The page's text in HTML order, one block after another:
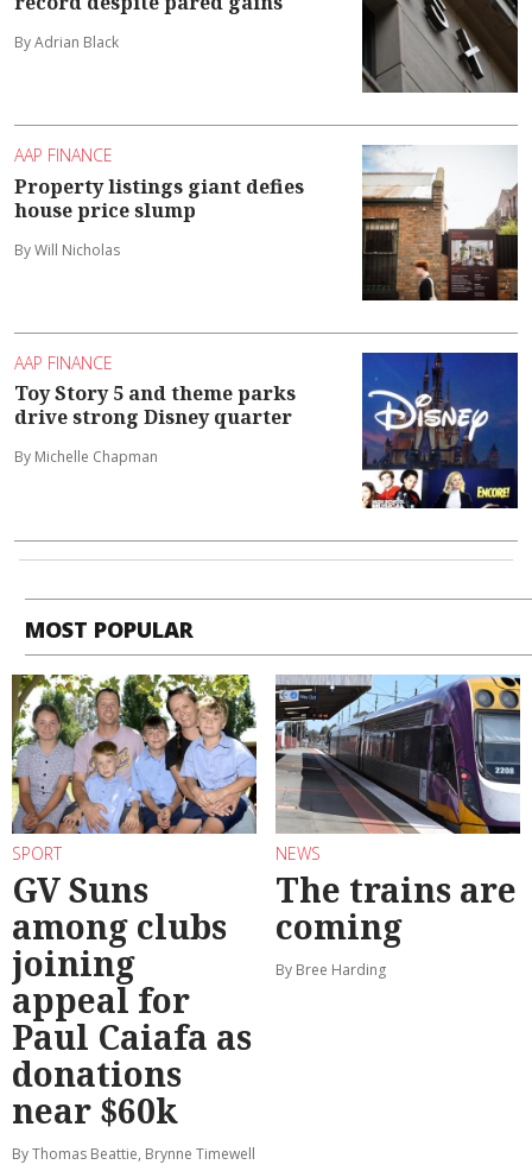
By Adrian Black
AAP FINANCE
Property listings giant defies
house price slump
By Will Nicholas
AAP FINANCE
Toy Story 5 and theme parks
drive strong Disney quarter
By Michelle Chapman
MOST POPULAR
SPORT
GV Suns
among clubs
joining
appeal for
Paul Caiafa as
donations
near $60k
By Thomas Beattie, Brynne Timewell
NEWS
The trains are
coming
By Bree Harding